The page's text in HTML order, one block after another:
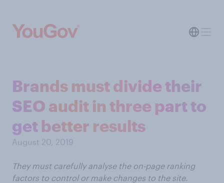
Brands must divide their
SEO audit in three part to
get better results
August 20, 2019
They must carefully analyse the on-page ranking
factors to control or make changes to the site.